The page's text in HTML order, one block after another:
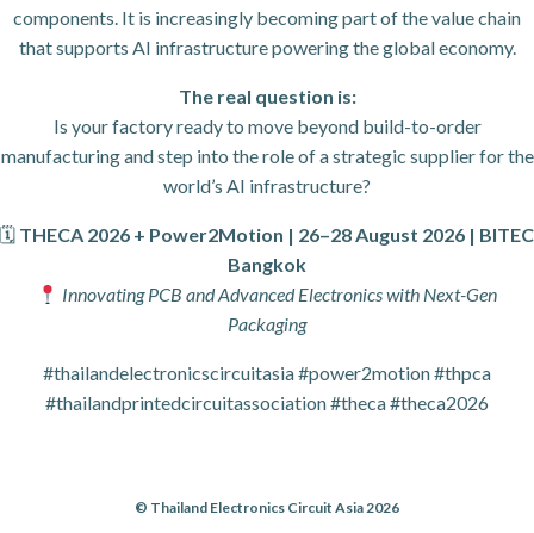
components. It is increasingly becoming part of the value chain
that supports AI infrastructure powering the global economy.
The real question is:
Is your factory ready to move beyond build-to-order
manufacturing and step into the role of a strategic supplier for the
world’s AI infrastructure?
🗓 THECA 2026 + Power2Motion | 26–28 August 2026 | BITEC
Bangkok
Innovating PCB and Advanced Electronics with Next-Gen
Packaging
#thailandelectronicscircuitasia #power2motion #thpca
#thailandprintedcircuitassociation #theca #theca2026
© Thailand Electronics Circuit Asia 2026